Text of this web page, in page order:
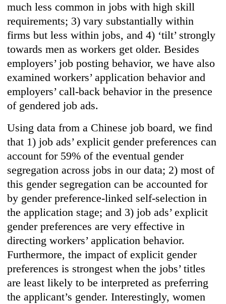
much less common in jobs with high skill
requirements; 3) vary substantially within
firms but less within jobs, and 4) ‘tilt’ strongly
towards men as workers get older. Besides
employers’ job posting behavior, we have also
examined workers’ application behavior and
employers’ call-back behavior in the presence
of gendered job ads.
Using data from a Chinese job board, we find
that 1) job ads’ explicit gender preferences can
account for 59% of the eventual gender
segregation across jobs in our data; 2) most of
this gender segregation can be accounted for
by gender preference-linked self-selection in
the application stage; and 3) job ads’ explicit
gender preferences are very effective in
directing workers’ application behavior.
Furthermore, the impact of explicit gender
preferences is strongest when the jobs’ titles
are least likely to be interpreted as preferring
the applicant’s gender. Interestingly, women